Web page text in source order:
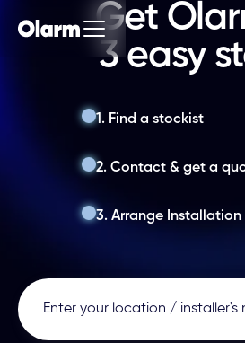
Get
3 easy
1. Find a stockist
2. Contact & get a
3. Arrange Installation